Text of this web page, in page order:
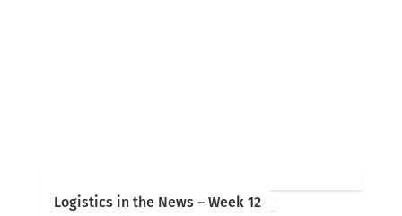
Logistics in the News – Week 12